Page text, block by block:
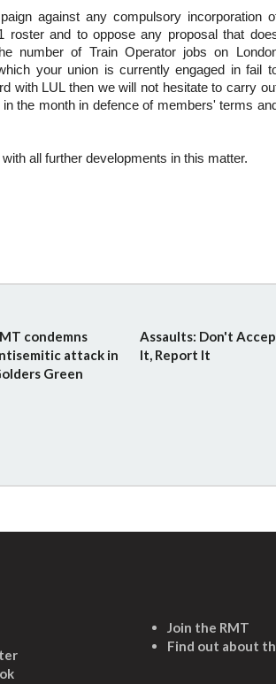
against any compulsory incorporation
roster and to oppose any proposal that
number of Train Operator jobs on
your union is currently engaged in fail
with LUL then we will not hesitate to carry
the month in defence of members' terms and
all further developments in this matter.
condemns
attack in
Green
Assaults: Don't
It, Report It
Join the RMT
Find out about